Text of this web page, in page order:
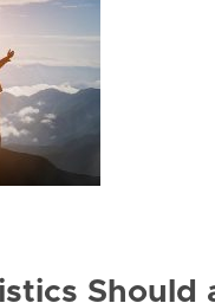
Should